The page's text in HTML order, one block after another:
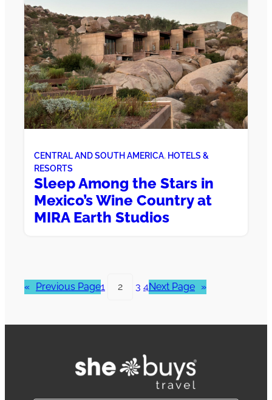
CENTRAL AND SOUTH AMERICA, HOTELS &
RESORTS
Sleep Among the Stars in
Mexico’s Wine Country at
MIRA Earth Studios
« Previous Page1 2 3 4Next Page »